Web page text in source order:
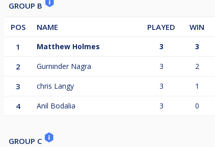
GROUP B
POS NAME PLAYED WIN
1
Matthew Holmes 3 3
2 Gurninder Nagra 3 2
3 chris Langy 3 1
4 Anil Bodalia 3 0
GROUP C